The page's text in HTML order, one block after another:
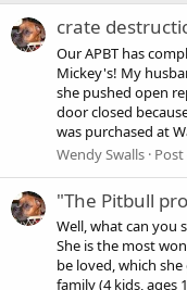
crate
Our APBT has
Mickey's! My
she pushed open
door closed
was purchased at
Wendy Swalls
"The Pitbull
Well, what can you
She is the most
be loved, which
family (4 kids, ages